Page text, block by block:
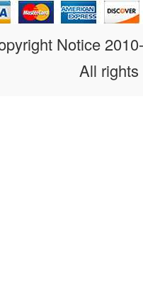
Notice
All